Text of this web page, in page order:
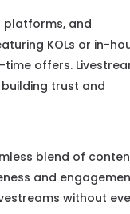
platforms, and
KOLs or in-
offers.
trust and
blend of
and
without